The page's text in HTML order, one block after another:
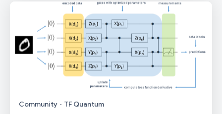
Community · TF Quantum